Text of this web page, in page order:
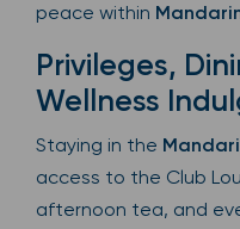
peace within
Privileges,
Wellness
Staying in the
access to the Club
afternoon tea, and